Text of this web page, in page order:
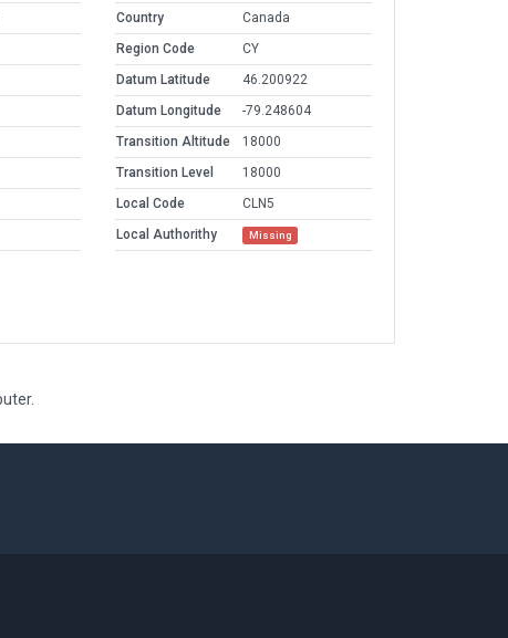
Country
Canada
Region Code
CY
Datum Latitude
46.200922
Datum Longitude
-79.248604
Transition Altitude
18000
Transition Level
18000
Local Code
CLN5
Local Authorithy
Missing